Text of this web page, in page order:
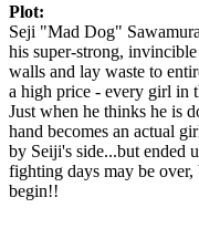
Plot:
Seji "Mad Dog"
his super-strong,
walls and lay waste to
a high price - every girl in
Just when he thinks he is
hand becomes an actual
by Seiji's side...but ended
fighting days may be
begin!!